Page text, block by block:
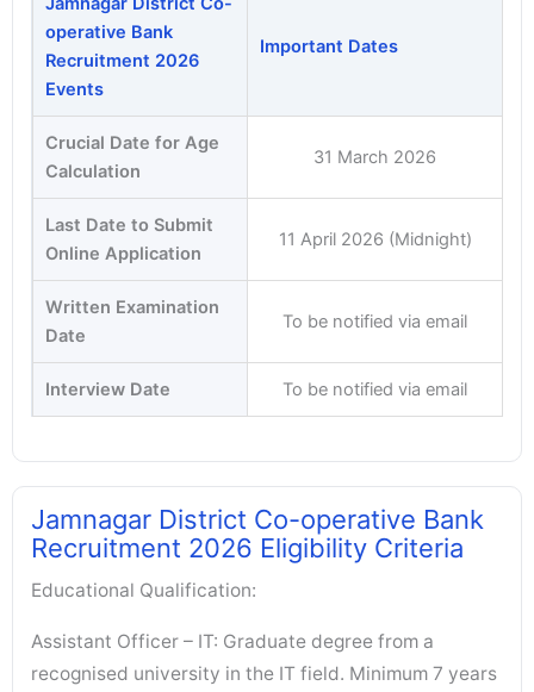
operative Bank
Recruitment 2026
Events
Important Dates
Crucial Date for Age
Calculation
31 March 2026
Last Date to Submit
Online Application
11 April 2026 (Midnight)
Written Examination
Date
To be notified via email
Interview Date To be notified via email
Jamnagar District Co-operative Bank
Recruitment 2026 Eligibility Criteria
Educational Qualification:
Assistant Officer – IT: Graduate degree from a
recognised university in the IT field. Minimum 7 years